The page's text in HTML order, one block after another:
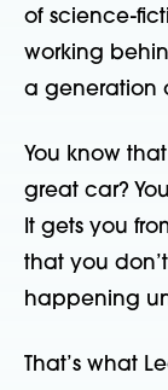
of science-
working
a generation
You know
great car?
It gets you
that you
happening
That’s what